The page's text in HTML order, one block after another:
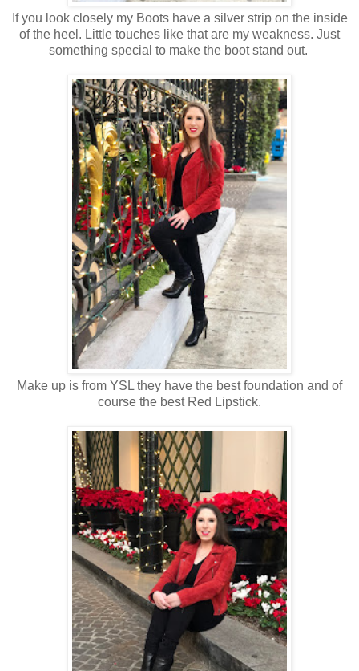
If you look closely my Boots have a silver strip on the inside
of the heel. Little touches like that are my weakness. Just
something special to make the boot stand out.
Make up is from YSL they have the best foundation and of
course the best Red Lipstick.